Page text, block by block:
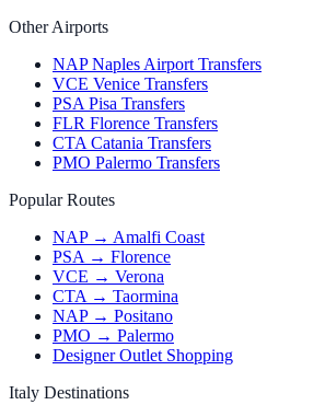
Other Airports
NAP Naples Airport Transfers
VCE Venice Transfers
PSA Pisa Transfers
FLR Florence Transfers
CTA Catania Transfers
PMO Palermo Transfers
Popular Routes
NAP → Amalfi Coast
PSA → Florence
VCE → Verona
CTA → Taormina
NAP → Positano
PMO → Palermo
Designer Outlet Shopping
Italy Destinations